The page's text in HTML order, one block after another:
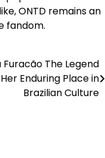
ONTD remains an
fandom.
Furacão The Legend
Enduring Place in
Brazilian Culture